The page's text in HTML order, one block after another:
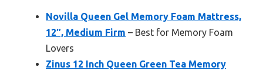
Novilla Queen Gel Memory Foam Mattress,
12″, Medium Firm – Best for Memory Foam
Lovers
Zinus 12 Inch Queen Green Tea Memory